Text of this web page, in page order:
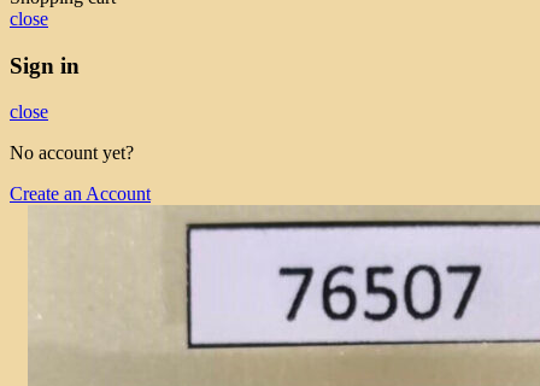
close
Sign in
close
No account yet?
Create an Account